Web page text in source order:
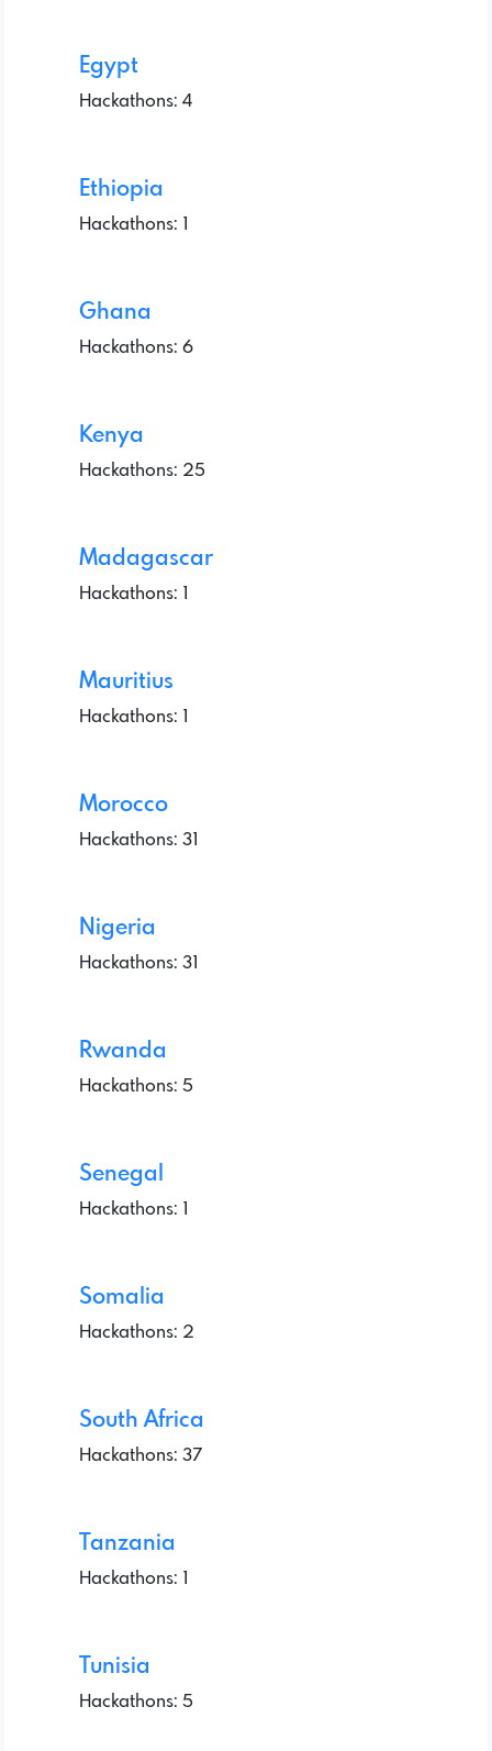
Egypt
Hackathons: 4
Ethiopia
Hackathons: 1
Ghana
Hackathons: 6
Kenya
Hackathons: 25
Madagascar
Hackathons: 1
Mauritius
Hackathons: 1
Morocco
Hackathons: 31
Nigeria
Hackathons: 31
Rwanda
Hackathons: 5
Senegal
Hackathons: 1
Somalia
Hackathons: 2
South Africa
Hackathons: 37
Tanzania
Hackathons: 1
Tunisia
Hackathons: 5